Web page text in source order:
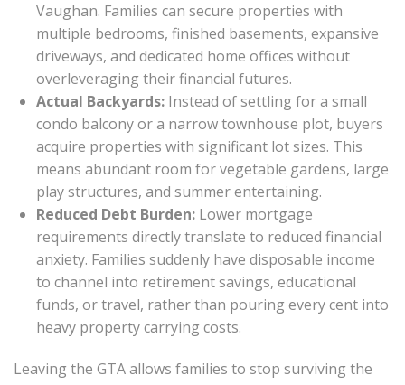
Vaughan. Families can secure properties with
multiple bedrooms, finished basements, expansive
driveways, and dedicated home offices without
overleveraging their financial futures.
Actual Backyards: Instead of settling for a small
condo balcony or a narrow townhouse plot, buyers
acquire properties with significant lot sizes. This
means abundant room for vegetable gardens, large
play structures, and summer entertaining.
Reduced Debt Burden: Lower mortgage
requirements directly translate to reduced financial
anxiety. Families suddenly have disposable income
to channel into retirement savings, educational
funds, or travel, rather than pouring every cent into
heavy property carrying costs.
Leaving the GTA allows families to stop surviving the